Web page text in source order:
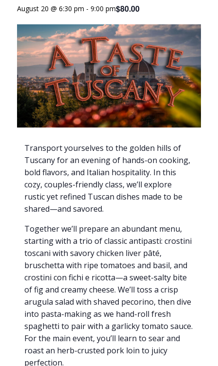
August 20 @ 6:30 pm - 9:00 pm$80.00
Transport yourselves to the golden hills of
Tuscany for an evening of hands-on cooking,
bold flavors, and Italian hospitality. In this
cozy, couples-friendly class, we’ll explore
rustic yet refined Tuscan dishes made to be
shared—and savored.
Together we’ll prepare an abundant menu,
starting with a trio of classic antipasti: crostini
toscani with savory chicken liver pâté,
bruschetta with ripe tomatoes and basil, and
crostini con fichi e ricotta—a sweet-salty bite
of fig and creamy cheese. We’ll toss a crisp
arugula salad with shaved pecorino, then dive
into pasta-making as we hand-roll fresh
spaghetti to pair with a garlicky tomato sauce.
For the main event, you’ll learn to sear and
roast an herb-crusted pork loin to juicy
perfection.